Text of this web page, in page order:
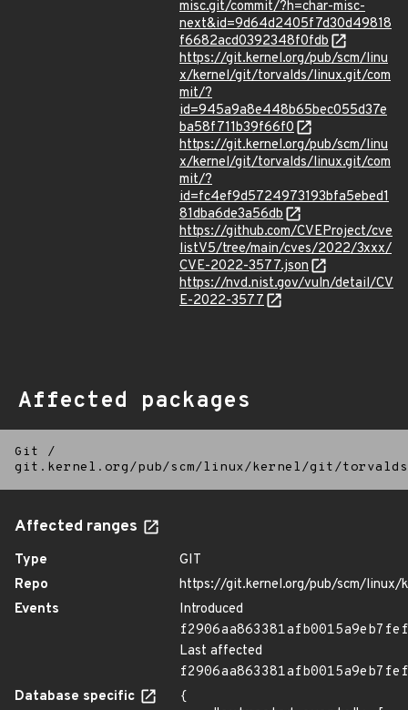
misc.git/commit/?h=char-misc-
next&id=9d64d2405f7d30d49818
f6682acd0392348f0fdb
https://git.kernel.org/pub/scm/linu
x/kernel/git/torvalds/linux.git/com
mit/?
id=945a9a8e448b65bec055d37e
ba58f711b39f66f0
https://git.kernel.org/pub/scm/linu
x/kernel/git/torvalds/linux.git/com
mit/?
id=fc4ef9d5724973193bfa5ebed1
81dba6de3a56db
https://github.com/CVEProject/cve
listV5/tree/main/cves/2022/3xxx/
CVE-2022-3577.json
https://nvd.nist.gov/vuln/detail/CV
E-2022-3577
Affected packages
Git
/
git.kernel.org/pub/scm/linux/kernel/git/
Affected ranges
Type
GIT
Repo
https://git.kernel.org/pub/scm/
Events
Introduced
Last affected
Database specific
{